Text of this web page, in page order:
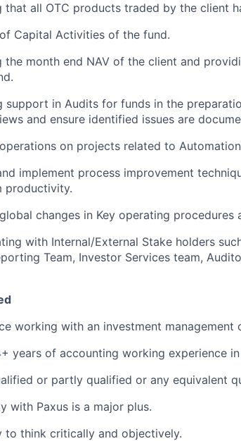
that all OTC products traded by the client
Capital Activities of the fund.
the month end NAV of the client and
support in Audits for funds in the
and ensure identified issues are
on projects related to
implement process improvement
productivity.
changes in Key operating procedures
with Internal/External Stake holders
Team, Investor Services team,
working with an investment management
years of accounting working experience
or partly qualified or any equivalent
with Paxus is a major plus.
to think critically and objectively.